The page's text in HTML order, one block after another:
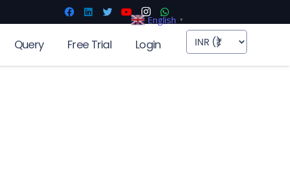
Query Free Trial Login
English ▼